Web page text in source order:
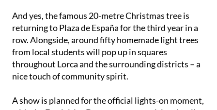
And yes, the famous 20-metre Christmas tree is
returning to Plaza de España for the third year in a
row. Alongside, around fifty homemade light trees
from local students will pop up in squares
throughout Lorca and the surrounding districts – a
nice touch of community spirit.
A show is planned for the official lights-on moment,